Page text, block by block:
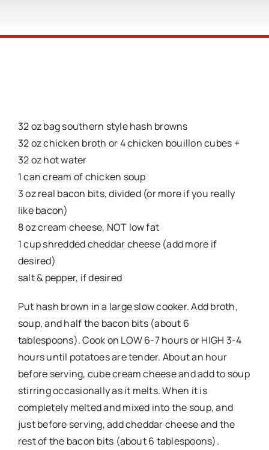
32 oz bag southern style hash browns
32 oz chicken broth or 4 chicken bouillon cubes +
32 oz hot water
1 can cream of chicken soup
3 oz real bacon bits, divided (or more if you really
like bacon)
8 oz cream cheese, NOT low fat
1 cup shredded cheddar cheese (add more if
desired)
salt & pepper, if desired
Put hash brown in a large slow cooker. Add broth,
soup, and half the bacon bits (about 6
tablespoons). Cook on LOW 6-7 hours or HIGH 3-4
hours until potatoes are tender. About an hour
before serving, cube cream cheese and add to soup
stirring occasionally as it melts. When it is
completely melted and mixed into the soup, and
just before serving, add cheddar cheese and the
rest of the bacon bits (about 6 tablespoons).